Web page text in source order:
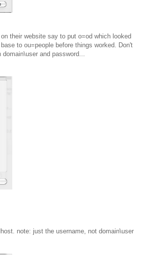
their website say to put o=od which looked
to ou=people before things worked. Don't
and password...
note: just the username, not domain\user